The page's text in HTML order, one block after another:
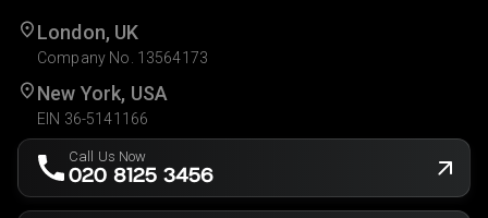
London, UK
Company No. 13564173
New York, USA
EIN 36-5141166
Call Us Now
020 8125 3456